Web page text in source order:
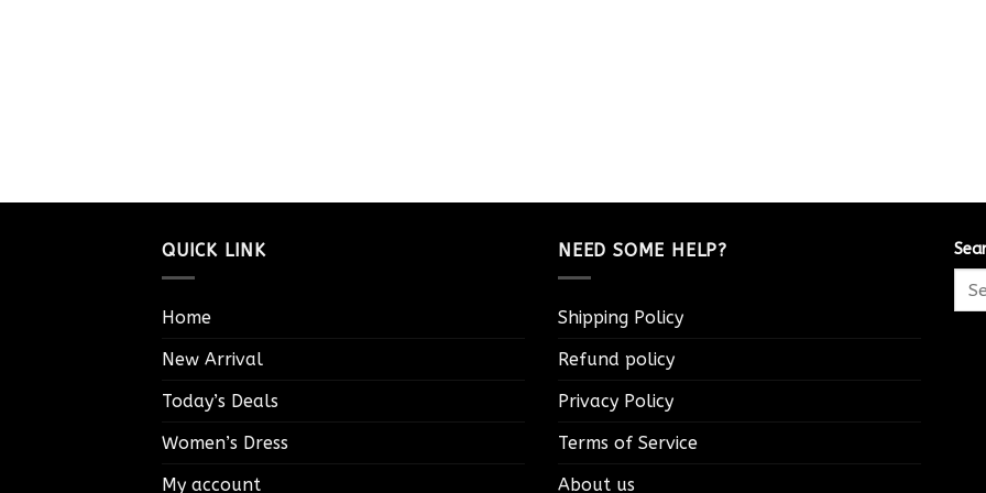
QUICK LINK
Home
New Arrival
Today’s Deals
Women’s Dress
My account
NEED SOME HELP?
Shipping Policy
Refund policy
Privacy Policy
Terms of Service
About us